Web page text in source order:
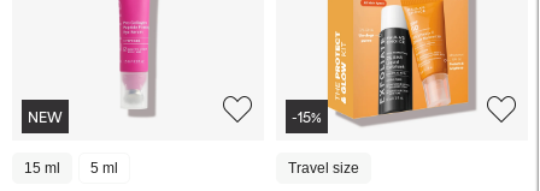
NEW
15 ml 5 ml
-15%
Travel size